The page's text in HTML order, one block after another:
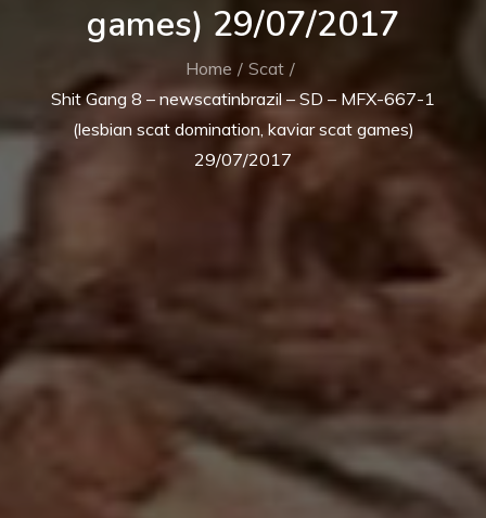
games) 29/07/2017
Home
Scat
Shit Gang 8 – newscatinbrazil – SD – MFX-667-1
(lesbian scat domination, kaviar scat games)
29/07/2017